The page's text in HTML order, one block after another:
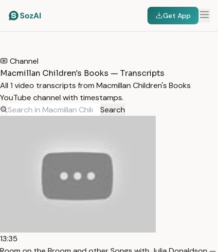
Get App
Channel
Macmillan Children's Books — Transcripts
All 1 video transcripts from Macmillan Children's Books
YouTube channel with timestamps.
Search
13:35